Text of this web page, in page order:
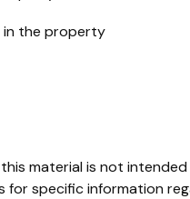
in the property
material is not
specific information